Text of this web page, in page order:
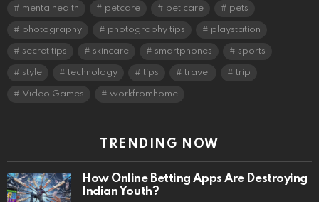
mentalhealth petcare pet care pets
photography photography tips playstation
secret tips skincare smartphones sports
style technology tips travel trip
Video Games workfromhome
TRENDING NOW
How Online Betting Apps Are Destroying
Indian Youth?